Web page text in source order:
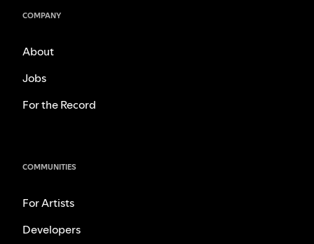
COMPANY
About
Jobs
For the Record
COMMUNITIES
For Artists
Developers